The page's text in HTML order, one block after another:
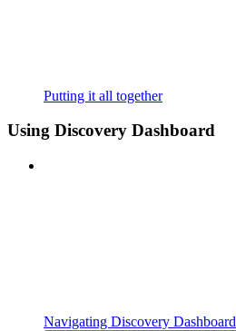
Putting it all together
Using Discovery Dashboard
Navigating Discovery Dashboard